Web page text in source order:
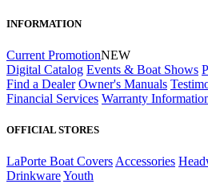
INFORMATION
Current PromotionNEW
Digital Catalog Events & Boat Shows
Find a Dealer Owner's Manuals
Financial Services Warranty
OFFICIAL STORES
LaPorte Boat Covers Accessories
DrinkwareYouth